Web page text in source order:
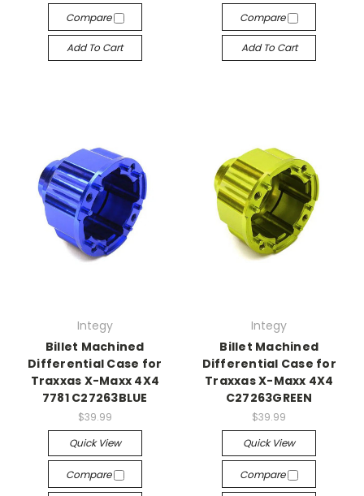
Compare
Add To Cart
Compare
Add To Cart
Integy
Billet Machined
Differential Case for
Traxxas X-Maxx 4X4
7781 C27263BLUE
$39.99
Quick View
Compare
Integy
Billet Machined
Differential Case for
Traxxas X-Maxx 4X4
C27263GREEN
$39.99
Quick View
Compare